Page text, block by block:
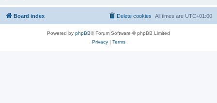
Board index All times are UTC+01:00
Delete cookies
Powered by phpBB® Forum Software © phpBB Limited
Privacy| Terms